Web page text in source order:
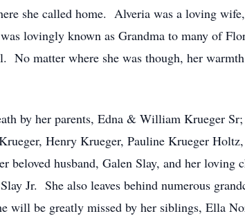
she called home. Alveria was a loving
lovingly known as Grandma to many of
No matter where she was though, her
by her parents, Edna & William Krueger
Henry Krueger, Pauline Krueger
beloved husband, Galen Slay, and her
Jr. She also leaves behind numerous
will be greatly missed by her siblings, Ella